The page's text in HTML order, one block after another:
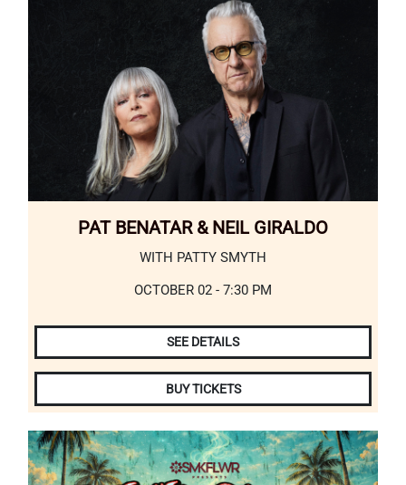
PAT BENATAR & NEIL GIRALDO
WITH PATTY SMYTH
OCTOBER 02 - 7:30 PM
SEE DETAILS
BUY TICKETS